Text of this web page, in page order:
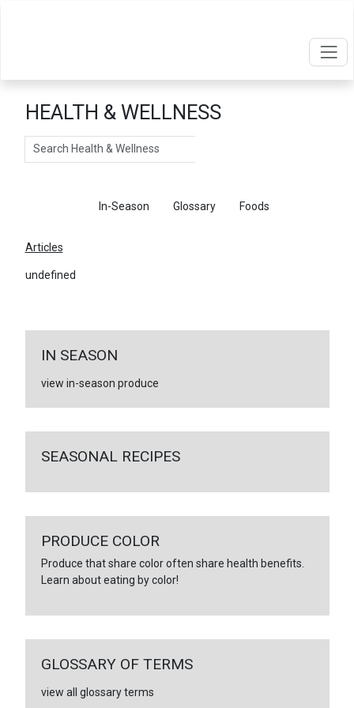
HEALTH & WELLNESS
Search
In-Season Glossary Foods
Articles
undefined
IN SEASON
view in-season produce
SEASONAL RECIPES
PRODUCE COLOR
Produce that share color often share health benefits.
Learn about eating by color!
GLOSSARY OF TERMS
view all glossary terms